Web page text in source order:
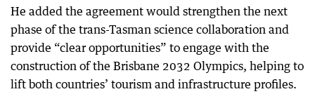
He added the agreement would strengthen the next
phase of the trans-Tasman science collaboration and
provide “clear opportunities” to engage with the
construction of the Brisbane 2032 Olympics, helping to
lift both countries’ tourism and infrastructure profiles.